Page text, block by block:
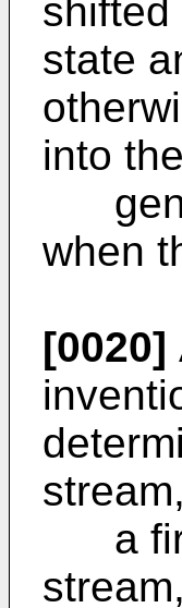
state
into
when
[0020]
a